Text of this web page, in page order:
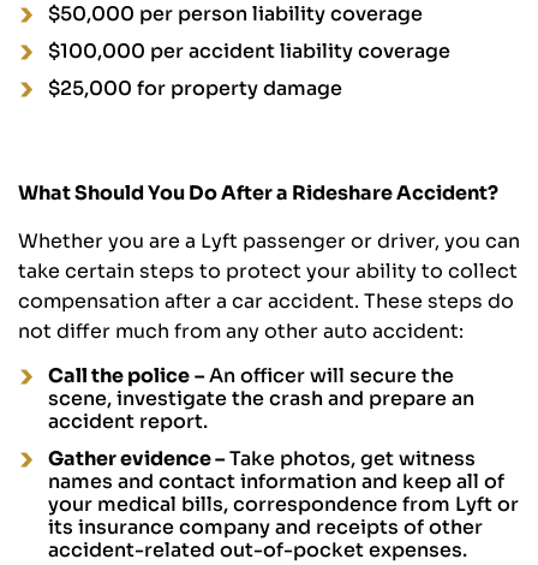
$50,000 per person liability coverage
$100,000 per accident liability coverage
$25,000 for property damage
What Should You Do After a Rideshare Accident?
Whether you are a Lyft passenger or driver, you can
take certain steps to protect your ability to collect
compensation after a car accident. These steps do
not differ much from any other auto accident:
Call the police–An officer will secure the
scene, investigate the crash and prepare an
accident report.
Gather evidence –Take photos, get witness
names and contact information and keep all of
your medical bills, correspondence from Lyft or
its insurance company and receipts of other
accident-related out-of-pocket expenses.